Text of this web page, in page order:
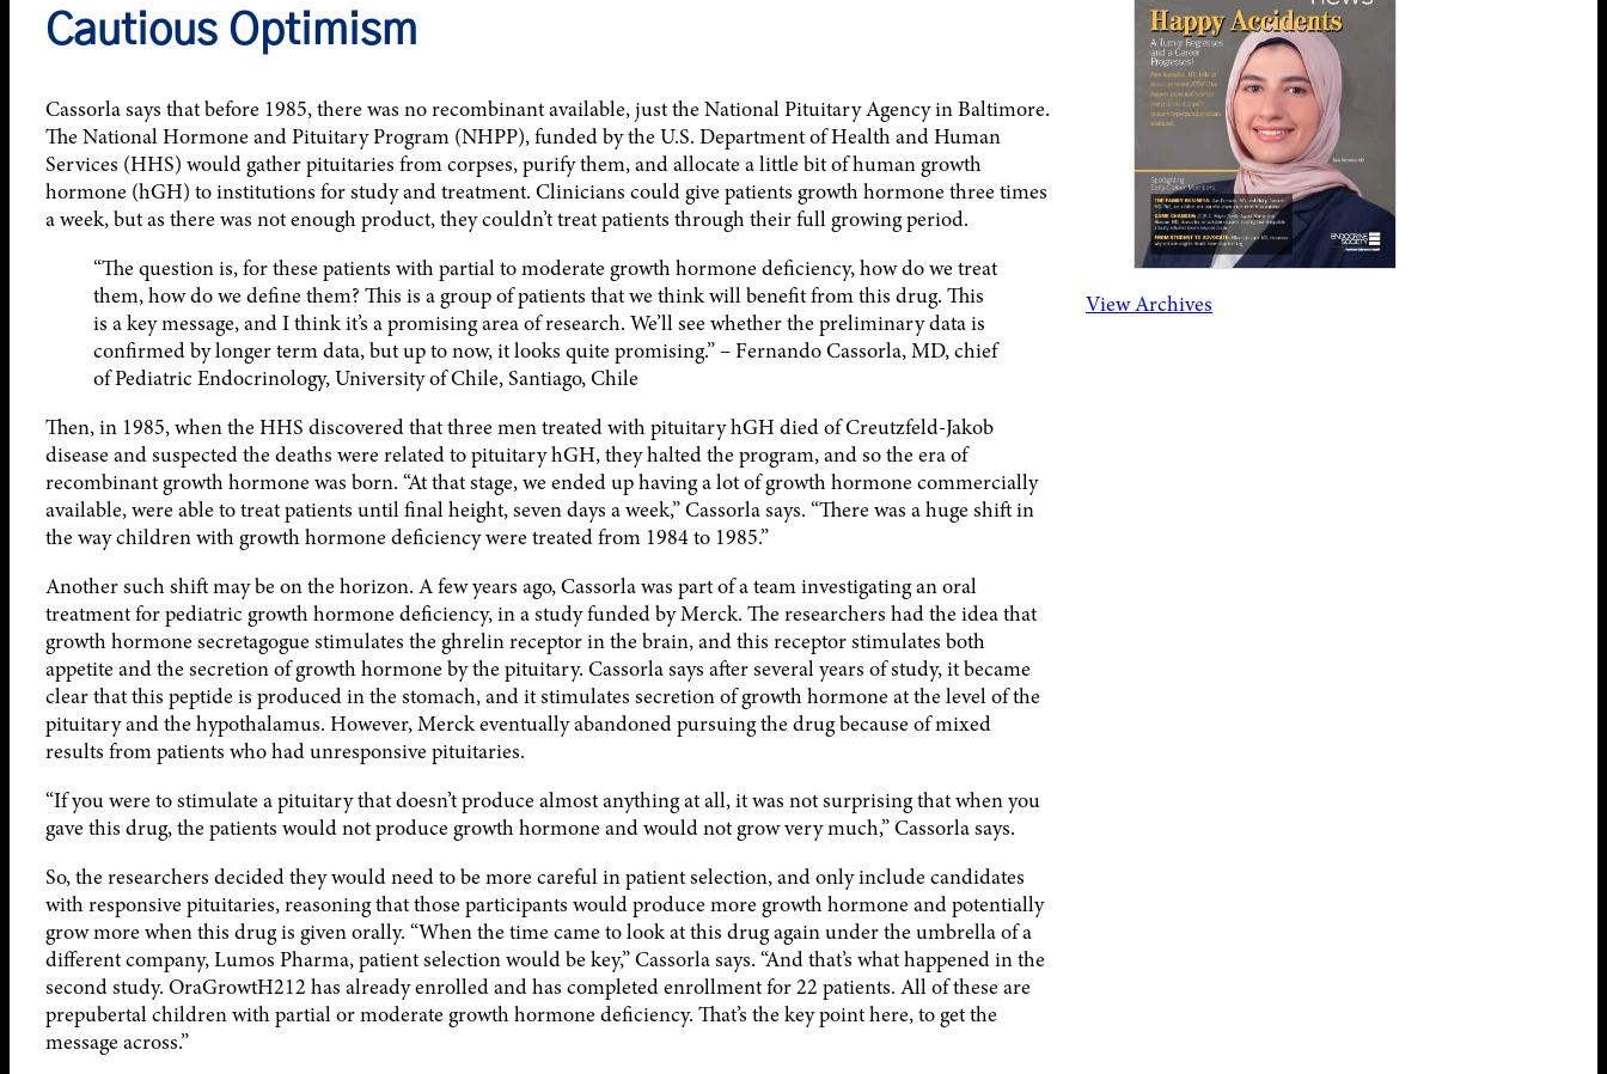
Cautious Optimism
Cassorla says that before 1985, there was no recombinant available, just the National Pituitary Agency in Baltimore.
The National Hormone and Pituitary Program (NHPP), funded by the U.S. Department of Health and Human
Services (HHS) would gather pituitaries from corpses, purify them, and allocate a little bit of human growth
hormone (hGH) to institutions for study and treatment. Clinicians could give patients growth hormone three times
a week, but as there was not enough product, they couldn’t treat patients through their full growing period.
“The question is, for these patients with partial to moderate growth hormone deficiency, how do we treat
them, how do we define them? This is a group of patients that we think will benefit from this drug. This
is a key message, and I think it’s a promising area of research. We’ll see whether the preliminary data is
confirmed by longer term data, but up to now, it looks quite promising.” – Fernando Cassorla, MD, chief
of Pediatric Endocrinology, University of Chile, Santiago, Chile
Then, in 1985, when the HHS discovered that three men treated with pituitary hGH died of Creutzfeld-Jakob
disease and suspected the deaths were related to pituitary hGH, they halted the program, and so the era of
recombinant growth hormone was born. “At that stage, we ended up having a lot of growth hormone commercially
available, were able to treat patients until final height, seven days a week,” Cassorla says. “There was a huge shift in
the way children with growth hormone deficiency were treated from 1984 to 1985.”
Another such shift may be on the horizon. A few years ago, Cassorla was part of a team investigating an oral
treatment for pediatric growth hormone deficiency, in a study funded by Merck. The researchers had the idea that
growth hormone secretagogue stimulates the ghrelin receptor in the brain, and this receptor stimulates both
appetite and the secretion of growth hormone by the pituitary. Cassorla says after several years of study, it became
clear that this peptide is produced in the stomach, and it stimulates secretion of growth hormone at the level of the
pituitary and the hypothalamus. However, Merck eventually abandoned pursuing the drug because of mixed
results from patients who had unresponsive pituitaries.
“If you were to stimulate a pituitary that doesn’t produce almost anything at all, it was not surprising that when you
gave this drug, the patients would not produce growth hormone and would not grow very much,” Cassorla says.
So, the researchers decided they would need to be more careful in patient selection, and only include candidates
with responsive pituitaries, reasoning that those participants would produce more growth hormone and potentially
grow more when this drug is given orally. “When the time came to look at this drug again under the umbrella of a
different company, Lumos Pharma, patient selection would be key,” Cassorla says. “And that’s what happened in the
second study. OraGrowtH212 has already enrolled and has completed enrollment for 22 patients. All of these are
prepubertal children with partial or moderate growth hormone deficiency. That’s the key point here, to get the
message across.”
View Archives